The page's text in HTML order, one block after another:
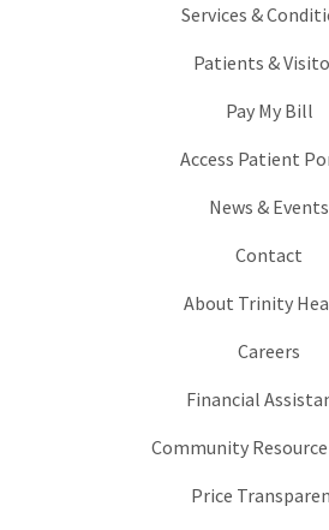
Services &
Patients &
Pay My Bill
Access Patient
News & Events
Contact
About Trinity
Careers
Financial
Community
Price